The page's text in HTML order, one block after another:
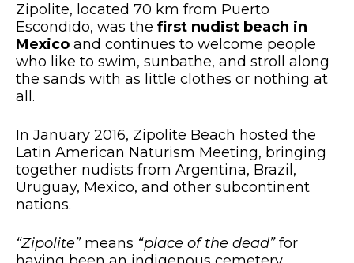
Zipolite, located 70 km from Puerto
Escondido, was the first nudist beach in
Mexico and continues to welcome people
who like to swim, sunbathe, and stroll along
the sands with as little clothes or nothing at
all.
In January 2016, Zipolite Beach hosted the
Latin American Naturism Meeting, bringing
together nudists from Argentina, Brazil,
Uruguay, Mexico, and other subcontinent
nations.
“Zipolite”means “place of the dead”for